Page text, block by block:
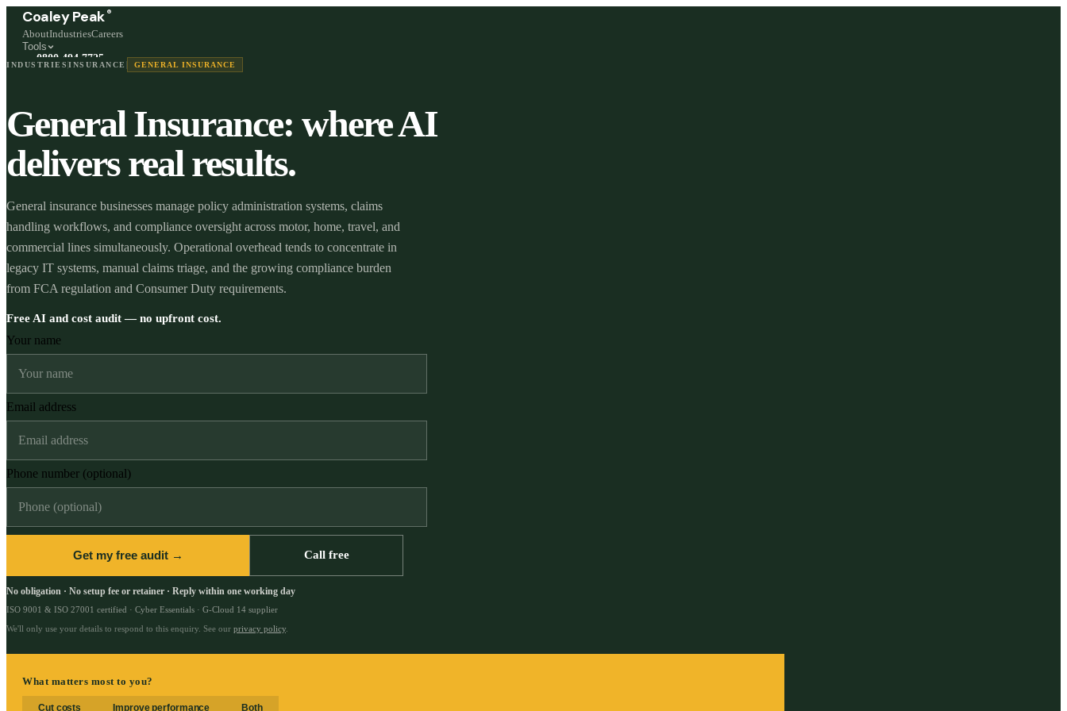
Coaley Peak ®
AboutIndustriesCareers
Tools
0800 494 7725
Freephone, available 24/7
Stephen and team are online 24/7
INDUSTRIES INSURANCE GENERAL INSURANCE
General Insurance: where AI
delivers real results.
General insurance businesses manage policy administration systems, claims
handling workflows, and compliance oversight across motor, home, travel, and
commercial lines simultaneously. Operational overhead tends to concentrate in
legacy IT systems, manual claims triage, and the growing compliance burden
from FCA regulation and Consumer Duty requirements.
Free AI and cost audit — no upfront cost.
Your name
Email address
Phone number (optional)
Get my free audit → Call free
No obligation · No setup fee or retainer · Reply within one working day
ISO 9001 & ISO 27001 certified · Cyber Essentials · G-Cloud 14 supplier
We'll only use your details to respond to this enquiry. See our privacy policy
What matters most to you?
Cut costs Improve performance Both